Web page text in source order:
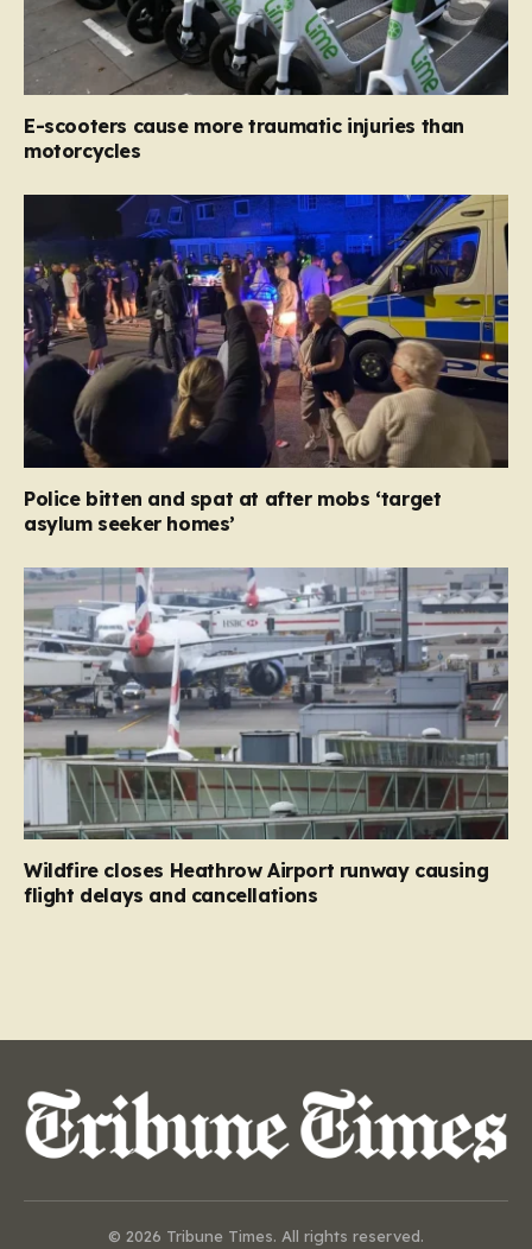
E-scooters cause more traumatic injuries than
motorcycles
Police bitten and spat at after mobs ‘target
asylum seeker homes’
Wildfire closes Heathrow Airport runway causing
flight delays and cancellations
© 2026 Tribune Times. All rights reserved.